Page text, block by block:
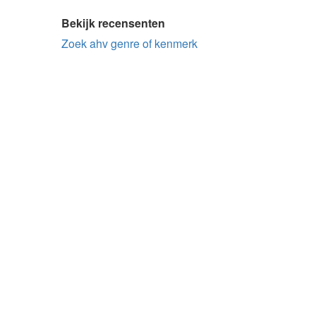
Bekijk recensenten
Zoek ahv genre of kenmerk